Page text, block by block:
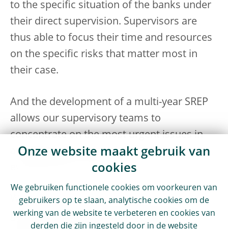
to the specific situation of the banks under
their direct supervision. Supervisors are
thus able to focus their time and resources
on the specific risks that matter most in
their case.
And the development of a multi-year SREP
allows our supervisory teams to
concentrate on the most urgent issues in
any given year rather than having to cover
everything each year.
While empowering our supervisors by
giving them more discretion, we have also
Onze website maakt gebruik van
cookies
We gebruiken functionele cookies om voorkeuren van
gebruikers op te slaan, analytische cookies om de
werking van de website te verbeteren en cookies van
derden die zijn ingesteld door in de website